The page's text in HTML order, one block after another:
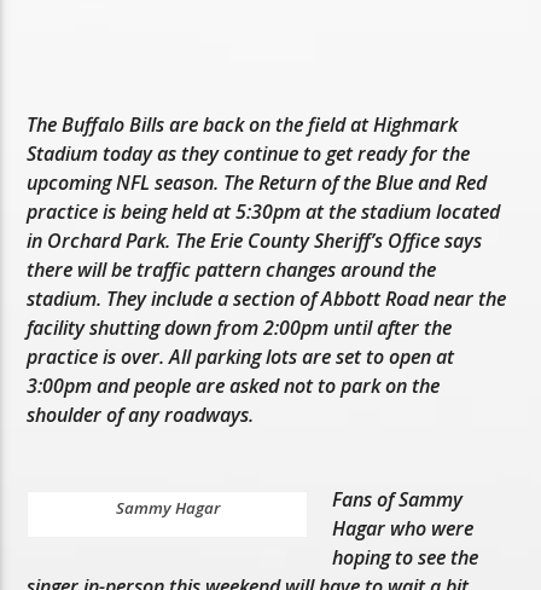
The Buffalo Bills are back on the field at Highmark
Stadium today as they continue to get ready for the
upcoming NFL season. The Return of the Blue and Red
practice is being held at 5:30pm at the stadium located
in Orchard Park. The Erie County Sheriff’s Office says
there will be traffic pattern changes around the
stadium. They include a section of Abbott Road near the
facility shutting down from 2:00pm until after the
practice is over. All parking lots are set to open at
3:00pm and people are asked not to park on the
shoulder of any roadways.
Sammy Hagar
Fans of Sammy
Hagar who were
hoping to see the